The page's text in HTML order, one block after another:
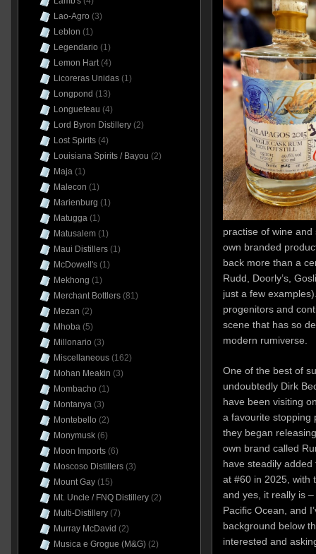
practise of wine
own branded
back more than a
Rudd, Doorly’s,
just a few
progenitors and
scene that has so
modern rumiverse.
One of the best of
undoubtedly Dirk
have been visiting
a favourite stopping
they began
own brand called
have steadily
at #60 in 2025, with
and yes, it really is
Pacific Ocean, and
background below
interested and
Lao-Agro (3)
Leblon (1)
Legendario (1)
Lemon Hart(4)
Licoreras Unidas(1)
Longpond (13)
Longueteau (4)
Lord Byron Distillery(2)
Lost Spirits(4)
Louisiana Spirits / Bayou (2)
Maja(1)
Malecon (1)
Marienburg (1)
Matugga(1)
Matusalem(1)
Maui Distillers(1)
McDowell's(1)
Mekhong (1)
Merchant Bottlers(81)
Mezan (2)
Mhoba(5)
Millonario (3)
Miscellaneous(162)
Mohan Meakin (3)
Mombacho (1)
Montanya(3)
Montebello (2)
Monymusk(6)
Moon Imports(6)
Moscoso Distillers(3)
Mount Gay(15)
Mt. Uncle / FNQ Distillery(2)
Multi-Distillery(7)
Murray McDavid (2)
Musica e Grogue (M&G)(2)